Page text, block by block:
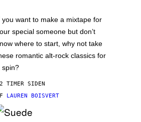
you want to make a mixtape for
special someone but don’t
where to start, why not take
romantic alt-rock classics for
spin?
TIMER SIDEN
LAUREN BOISVERT